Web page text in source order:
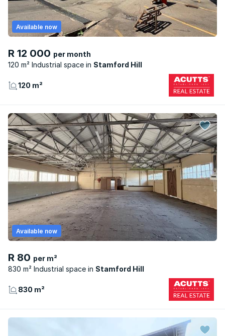
R 12 000 per month
120 m² Industrial space
Stamford Hill
Available now
120 m²
R 80 per m²
830 m² Industrial space
Stamford Hill
Available now
830 m²